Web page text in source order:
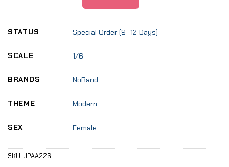
STATUS Special Order (9–12 Days)
SCALE 1/6
BRANDS NoBand
THEME Modern
SEX Female
SKU: JPAA226